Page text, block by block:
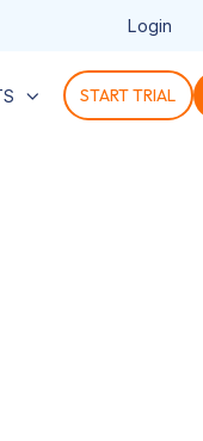
Login
START TRIAL